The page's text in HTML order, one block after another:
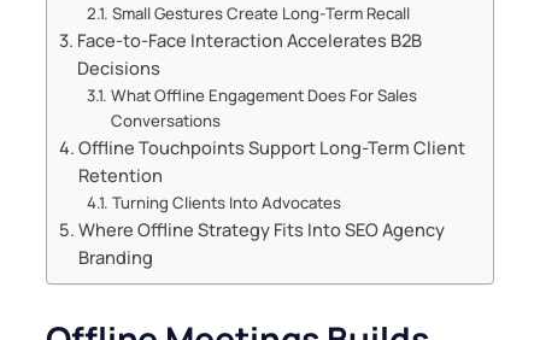
Small Gestures Create Long-Term Recall
Face-to-Face Interaction Accelerates B2B
Decisions
What Offline Engagement Does For Sales
Conversations
Offline Touchpoints Support Long-Term Client
Retention
Turning Clients Into Advocates
Where Offline Strategy Fits Into SEO Agency
Branding